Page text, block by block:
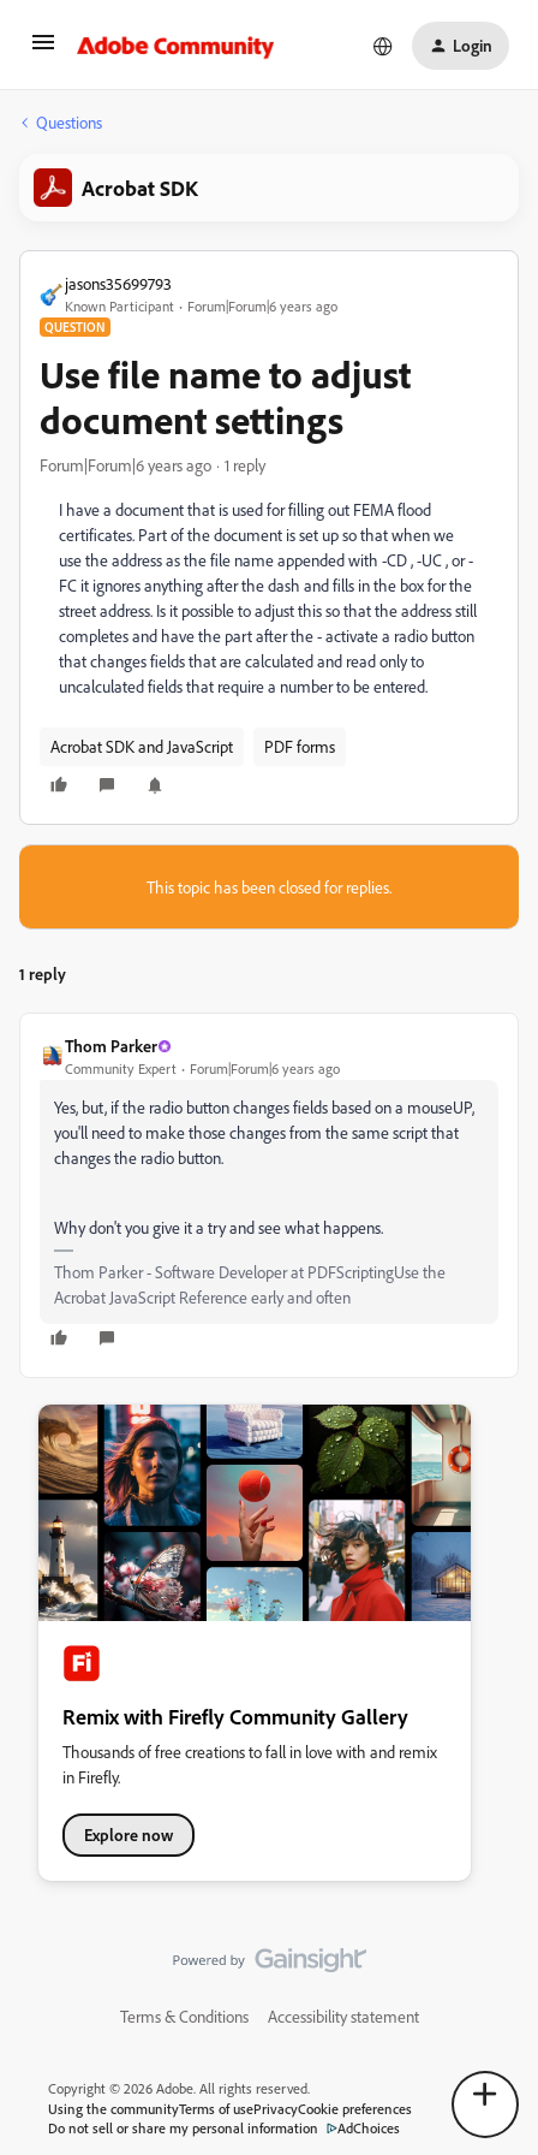
Login
Questions
Acrobat SDK
jasons35699793
Known Participant Forum|Forum|6 years ago
QUESTION
Use file name to adjust
document settings
Forum|Forum|6 years ago 1 reply
I have a document that is used for filling out FEMA flood
certificates. Part of the document is set up so that when we
use the address as the file name appended with -CD , -UC , or -
FC it ignores anything after the dash and fills in the box for the
street address. Is it possible to adjust this so that the address still
completes and have the part after the - activate a radio button
that changes fields that are calculated and read only to
uncalculated fields that require a number to be entered.
Acrobat SDK and JavaScript PDF forms
This topic has been closed for replies.
1 reply
Thom Parker
Community Expert Forum|Forum|6 years ago
Yes, but, if the radio button changes fields based on a mouseUP,
you'll need to make those changes from the same script that
changes the radio button.
Why don't you give it a try and see what happens.
Thom Parker - Software Developer at PDFScriptingUse the
Acrobat JavaScript Reference early and often
Remix with Firefly Community Gallery
Thousands of free creations to fall in love with and remix
in Firefly.
Explore now
Terms & Conditions Accessibility statement
Copyright © 2026 Adobe. All rights reserved.
Using the communityTerms of usePrivacyCookie preferences
Do not sell or share my personal information
AdChoices